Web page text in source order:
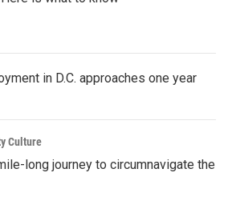
in D.C. approaches one year
Culture
long journey to circumnavigate the